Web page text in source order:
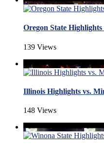
Oregon State
139 Views
Illinois Highlights vs.
148 Views